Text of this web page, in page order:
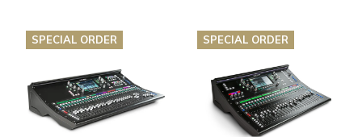
SPECIAL ORDER SPECIAL ORDER